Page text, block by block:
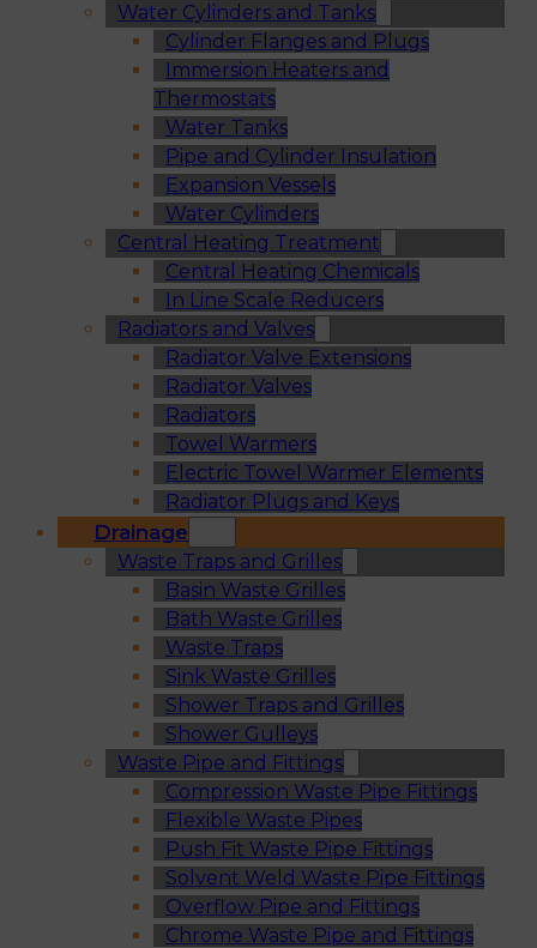
Water Cylinders and Tanks
Cylinder Flanges and Plugs
Immersion Heaters and
Thermostats
Water Tanks
Pipe and Cylinder Insulation
Expansion Vessels
Water Cylinders
Central Heating Treatment
Central Heating Chemicals
In Line Scale Reducers
Radiators and Valves
Radiator Valve Extensions
Radiator Valves
Radiators
Towel Warmers
Electric Towel Warmer Elements
Radiator Plugs and Keys
Drainage
Waste Traps and Grilles
Basin Waste Grilles
Bath Waste Grilles
Waste Traps
Sink Waste Grilles
Shower Traps and Grilles
Shower Gulleys
Waste Pipe and Fittings
Compression Waste Pipe Fittings
Flexible Waste Pipes
Push Fit Waste Pipe Fittings
Solvent Weld Waste Pipe Fittings
Overflow Pipe and Fittings
Chrome Waste Pipe and Fittings